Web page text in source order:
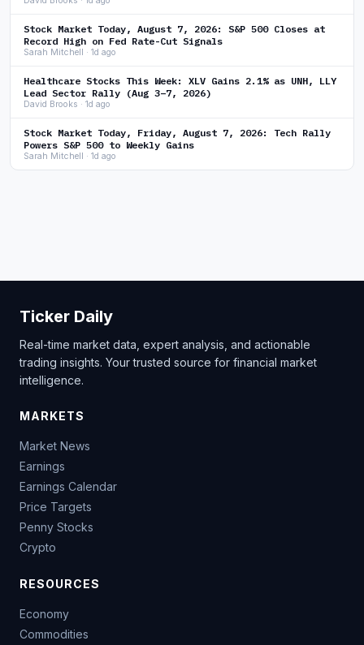
Stock Market Today, August 7, 2026: S&P 500 Closes at
Record High on Fed Rate-Cut Signals
Sarah Mitchell · 1d ago
Healthcare Stocks This Week: XLV Gains 2.1% as UNH, LLY
Lead Sector Rally (Aug 3–7, 2026)
David Brooks · 1d ago
Stock Market Today, Friday, August 7, 2026: Tech Rally
Powers S&P 500 to Weekly Gains
Sarah Mitchell · 1d ago
Ticker Daily
Real-time market data, expert analysis, and actionable
trading insights. Your trusted source for financial market
intelligence.
MARKETS
Market News
Earnings
Earnings Calendar
Price Targets
Penny Stocks
Crypto
RESOURCES
Economy
Commodities